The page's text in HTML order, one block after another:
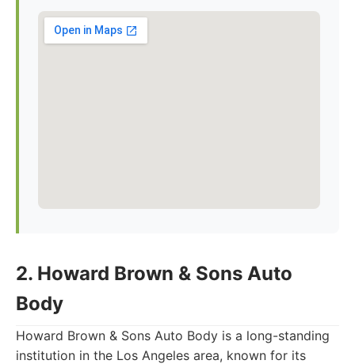
2. Howard Brown & Sons Auto
Body
Howard Brown & Sons Auto Body is a long-standing
institution in the Los Angeles area, known for its